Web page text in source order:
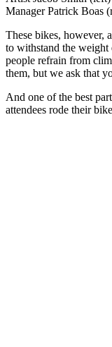
Manager Patrick Boas
These bikes, however,
to withstand the weight
people refrain from
them, but we ask that
And one of the best
attendees rode their